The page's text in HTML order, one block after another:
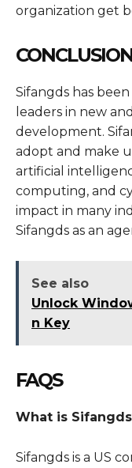
organization get
Sifangds has
leaders in new
development.
adopt and make
artificial
computing, and
impact in many
Sifangds as an
See also
Unlock
n Key
FAQS
What is
Sifangds is a US